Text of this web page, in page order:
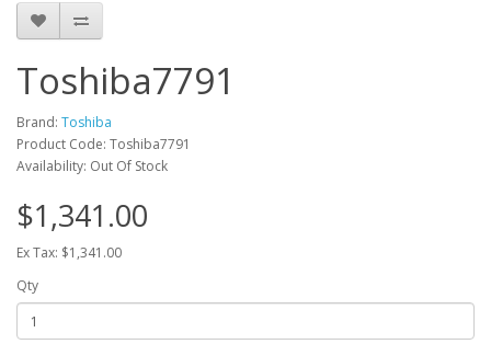
Toshiba7791
Brand: Toshiba
Product Code: Toshiba7791
Availability: Out Of Stock
$1,341.00
Ex Tax: $1,341.00
Qty